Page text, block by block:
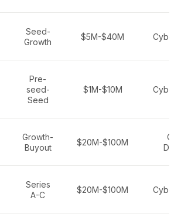
Seed-
Growth
$5M-$40M
Pre-
seed-
Seed
$1M-$10M
Growth-
Buyout
$20M-$100M
Series
A-C
$20M-$100M